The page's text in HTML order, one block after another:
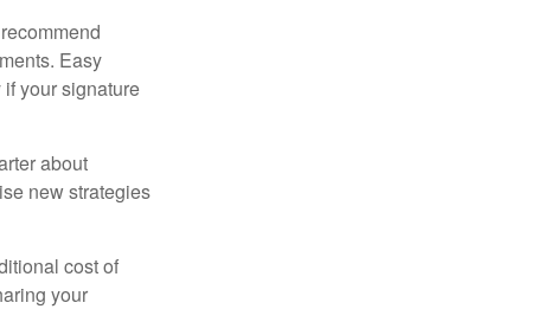
Easy
your signature
about
new strategies
cost of
your